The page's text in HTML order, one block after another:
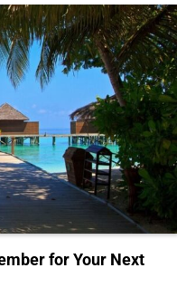
for Your Next